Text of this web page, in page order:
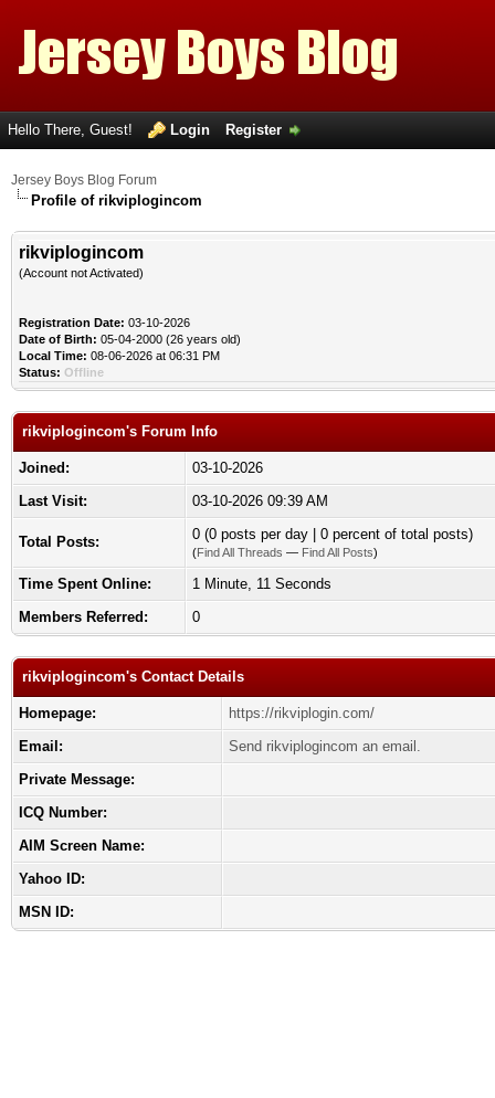
Hello There, Guest! Login Register
Jersey Boys Blog Forum
Profile of rikviplogincom
rikviplogincom
(Account not Activated)
Registration Date: 03-10-2026
Date of Birth: 05-04-2000 (26 years old)
Local Time: 08-06-2026 at 06:31 PM
Status: Offline
rikviplogincom's Forum Info
Joined:
03-10-2026
Last Visit:
03-10-2026 09:39 AM
Total Posts: 0 (0 posts per day | 0 percent of total posts)
(Find All Threads — Find All Posts)
Time Spent Online:
1 Minute, 11 Seconds
Members Referred:
0
rikviplogincom's Contact Details
Homepage:
https://rikviplogin.com/
Email:
Send rikviplogincom an email.
Private Message:
ICQ Number:
AIM Screen Name:
Yahoo ID:
MSN ID: